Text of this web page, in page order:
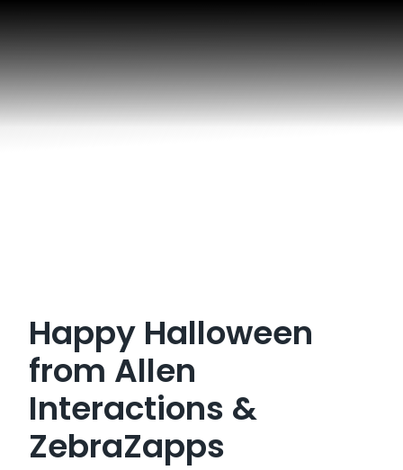
Happy Halloween
from Allen
Interactions &
ZebraZapps